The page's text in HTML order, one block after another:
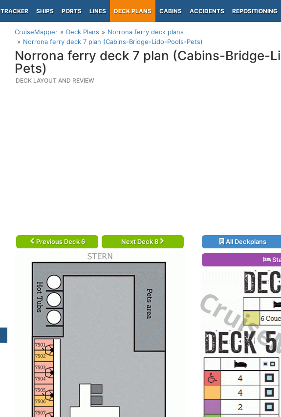
TRACKER SHIPS PORTS LINES DECK PLANS CABINS ACCIDENTS REPOSITIONING
CruiseMapper Deck Plans
Norrona ferry deck plans
Norrona ferry deck 7 plan (Cabins-Bridge-Lido-Pools-Pets)
Norrona ferry deck 7 plan (Cabins-Bridge-
Pets)
DECK LAYOUT AND REVIEW
Previous Deck 6 Next Deck 8 All Deckplans